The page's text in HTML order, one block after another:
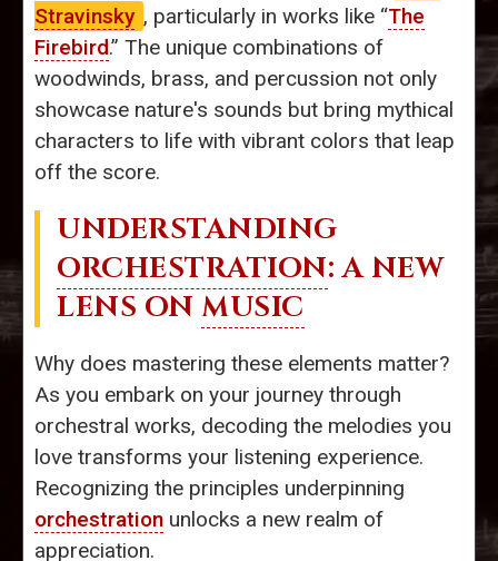
Stravinsky , particularly in works like “The
Firebird.” The unique combinations of
woodwinds, brass, and percussion not only
showcase nature's sounds but bring mythical
characters to life with vibrant colors that leap
off the score.
UNDERSTANDING
ORCHESTRATION: A NEW
LENS ON MUSIC
Why does mastering these elements matter?
As you embark on your journey through
orchestral works, decoding the melodies you
love transforms your listening experience.
Recognizing the principles underpinning
orchestration unlocks a new realm of
appreciation.